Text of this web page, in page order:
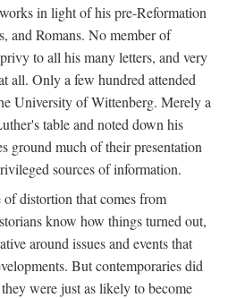
in light of his pre-Reformation
and Romans. No member of
to all his many letters, and very
all. Only a few hundred attended
University of Wittenberg. Merely a
table and noted down his
ground much of their presentation
sources of information.
of distortion that comes from
know how things turned out,
around issues and events that
But contemporaries did
were just as likely to become